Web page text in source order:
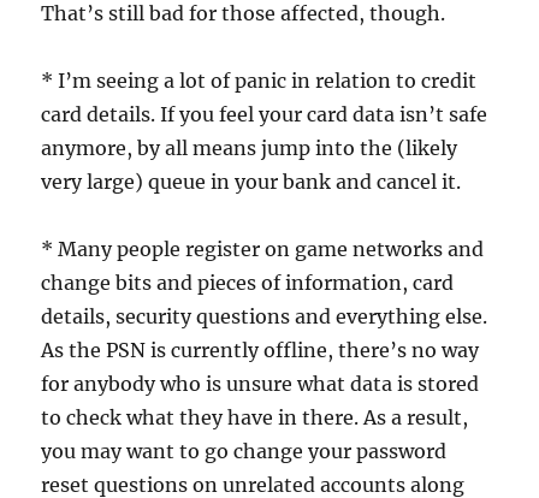
That’s still bad for those affected, though.
* I’m seeing a lot of panic in relation to credit
card details. If you feel your card data isn’t safe
anymore, by all means jump into the (likely
very large) queue in your bank and cancel it.
* Many people register on game networks and
change bits and pieces of information, card
details, security questions and everything else.
As the PSN is currently offline, there’s no way
for anybody who is unsure what data is stored
to check what they have in there. As a result,
you may want to go change your password
reset questions on unrelated accounts along